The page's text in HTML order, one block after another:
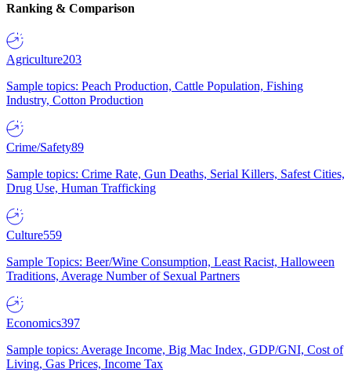
Ranking & Comparison
Agriculture203
Sample topics: Peach Production, Cattle Population, Fishing
Industry, Cotton Production
Crime/Safety89
Sample topics: Crime Rate, Gun Deaths, Serial Killers, Safest Cities,
Drug Use, Human Trafficking
Culture559
Sample Topics: Beer/Wine Consumption, Least Racist, Halloween
Traditions, Average Number of Sexual Partners
Economics397
Sample topics: Average Income, Big Mac Index, GDP/GNI, Cost of
Living, Gas Prices, Income Tax